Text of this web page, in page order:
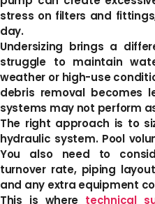
stress on filters and
day.
Undersizing brings a
struggle to maintain
weather or high-use
debris removal becomes
systems may not perform
The right approach is to
hydraulic system. Pool
You also need to
turnover rate, piping
and any extra equipment
This is where technical